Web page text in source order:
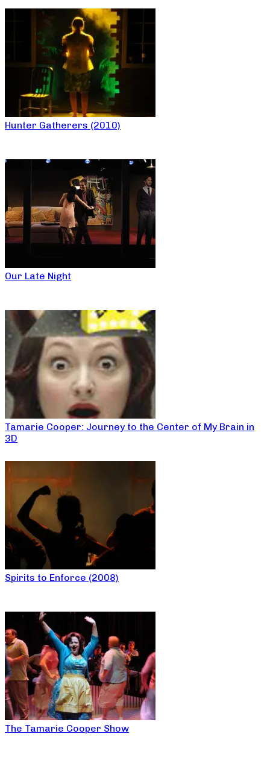
Hunter Gatherers (2010)
Our Late Night
Tamarie Cooper: Journey to the Center of My Brain in
3D
Spirits to Enforce (2008)
The Tamarie Cooper Show